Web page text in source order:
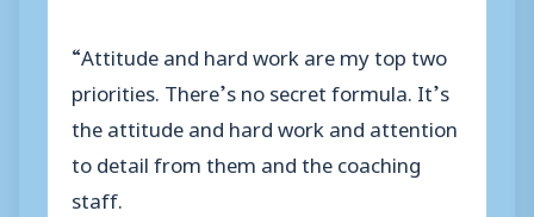
“Attitude and hard work are my top two
priorities. There’s no secret formula. It’s
the attitude and hard work and attention
to detail from them and the coaching
staff.